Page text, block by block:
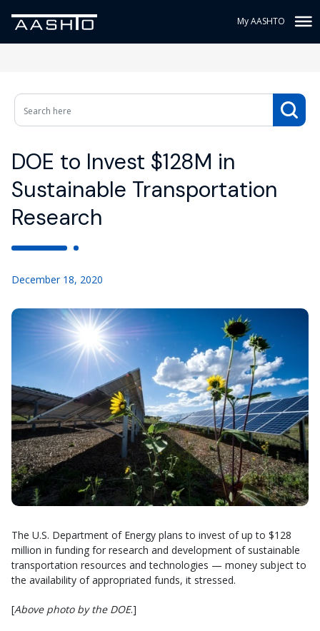
My AASHTO
DOE to Invest $128M in
Sustainable Transportation
Research
December 18, 2020
The U.S. Department of Energy plans to invest of up to $128
million in funding for research and development of sustainable
transportation resources and technologies — money subject to
the availability of appropriated funds, it stressed.
[Above photo by the DOE.]